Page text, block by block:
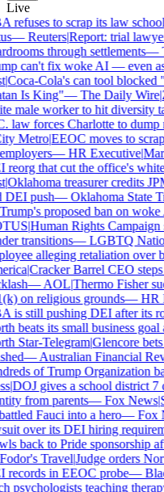
Live
refuses to scrap its law
—Reuters|Report: trial
through settlements—
can't fix woke AI — even as
|Coca-Cola's can tool blocked
Is King"—The Daily Wire|
male worker to hit diversity
law forces Charlotte to dump
Metro|EEOC moves to scrap
—HR Executive|
that cut the office's white
|Oklahoma treasurer credits
push—Oklahoma State
proposed ban on woke
|Human Rights Campaign
transitions—LGBTQ
alleging retaliation over
|Cracker Barrel CEO
—AOL|Thermo Fisher
on religious grounds—HR
is still pushing DEI after its
beats its small business
Star-Telegram|Glencore bets
—Australian Financial
of Trump Organization
|DOJ gives a school district 7
from parents—Fox News|
Fauci into a hero—Fox
over its DEI hiring
back to Pride sponsorship
Travel|Judge orders
in EEOC probe—
psychologists teaching